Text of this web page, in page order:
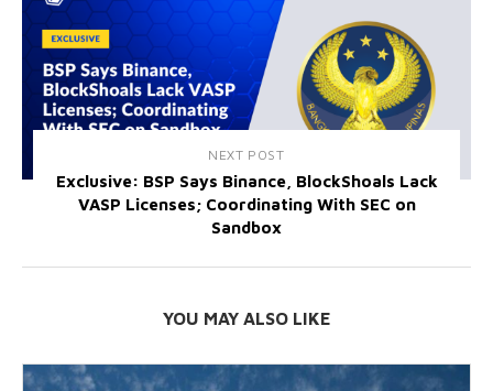
NEXT POST
Exclusive: BSP Says Binance, BlockShoals Lack
VASP Licenses; Coordinating With SEC on
Sandbox
YOU MAY ALSO LIKE